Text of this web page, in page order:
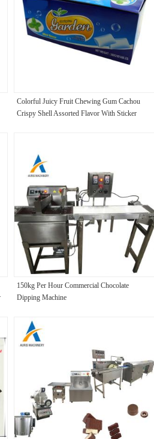
Colorful Juicy Fruit Chewing Gum Cachou
Crispy Shell Assorted Flavor With Sticker
150kg Per Hour Commercial Chocolate
Dipping Machine